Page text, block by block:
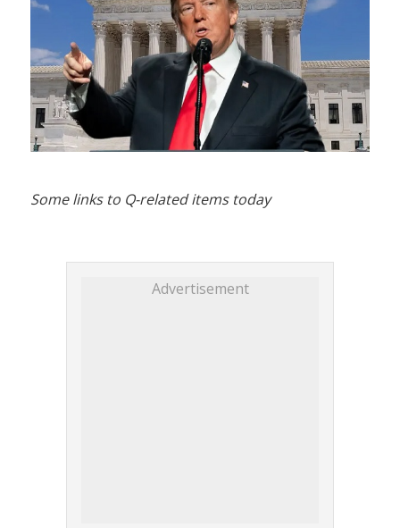
Some links to Q-related items today
Advertisement